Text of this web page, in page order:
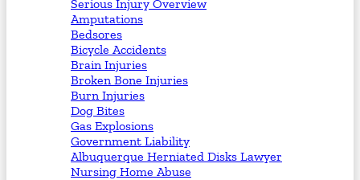
Serious Injury Overview
Amputations
Bedsores
Bicycle Accidents
Brain Injuries
Broken Bone Injuries
Burn Injuries
Dog Bites
Gas Explosions
Government Liability
Albuquerque Herniated Disks Lawyer
Nursing Home Abuse